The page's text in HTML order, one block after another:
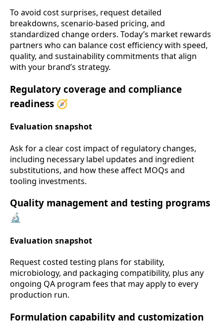
To avoid cost surprises, request detailed
breakdowns, scenario-based pricing, and
standardized change orders. Today’s market rewards
partners who can balance cost efficiency with speed,
quality, and sustainability commitments that align
with your brand’s strategy.
Regulatory coverage and compliance
readiness 🧭
Evaluation snapshot
Ask for a clear cost impact of regulatory changes,
including necessary label updates and ingredient
substitutions, and how these affect MOQs and
tooling investments.
Quality management and testing programs
🔬
Evaluation snapshot
Request costed testing plans for stability,
microbiology, and packaging compatibility, plus any
ongoing QA program fees that may apply to every
production run.
Formulation capability and customization